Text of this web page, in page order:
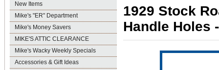
New Items
Mike's "ER" Department
Mike's Money Savers
MIKE'S ATTIC CLEARANCE
Mike's Wacky Weekly Specials
Accessories & Gift Ideas
1929 Stock
Handle Holes